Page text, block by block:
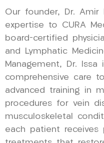
Our founder, Dr.
expertise to CURA
board-certified
and Lymphatic
Management, Dr.
comprehensive care
advanced training in
procedures for vein
musculoskeletal
each patient receives